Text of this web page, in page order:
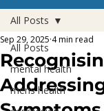
All Posts
mental health
mens health
All Posts
Sep 29, 2025 4 min read